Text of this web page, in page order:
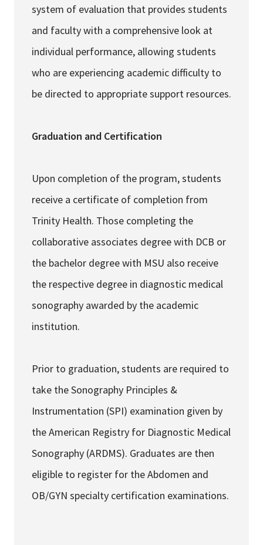
FacebookInstagramTwitter YouTube
system of evaluation that provides students
and faculty with a comprehensive look at
individual performance, allowing students
who are experiencing academic difficulty to
be directed to appropriate support resources.
Graduation and Certification
Upon completion of the program, students
receive a certificate of completion from
Trinity Health. Those completing the
collaborative associates degree with DCB or
the bachelor degree with MSU also receive
the respective degree in diagnostic medical
sonography awarded by the academic
institution.
Prior to graduation, students are required to
take the Sonography Principles &
Instrumentation (SPI) examination given by
the American Registry for Diagnostic Medical
Sonography (ARDMS). Graduates are then
eligible to register for the Abdomen and
OB/GYN specialty certification examinations.